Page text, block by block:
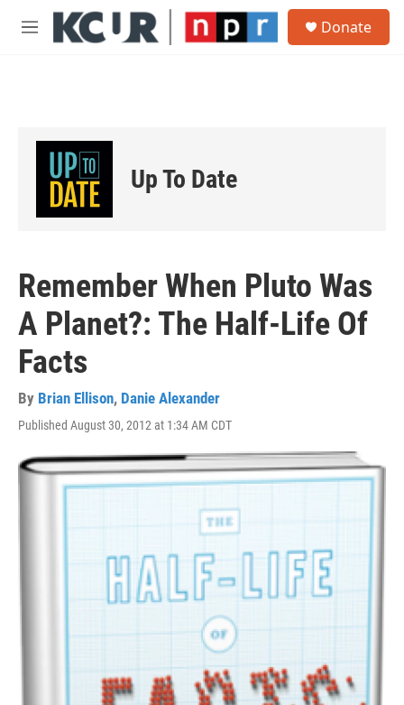
Skip to main content
M
Donate
Up To Date
Remember When Pluto Was
A Planet?: The Half-Life Of
Facts
By Brian Ellison, Danie Alexander
Published August 30, 2012 at 1:34 AM CDT